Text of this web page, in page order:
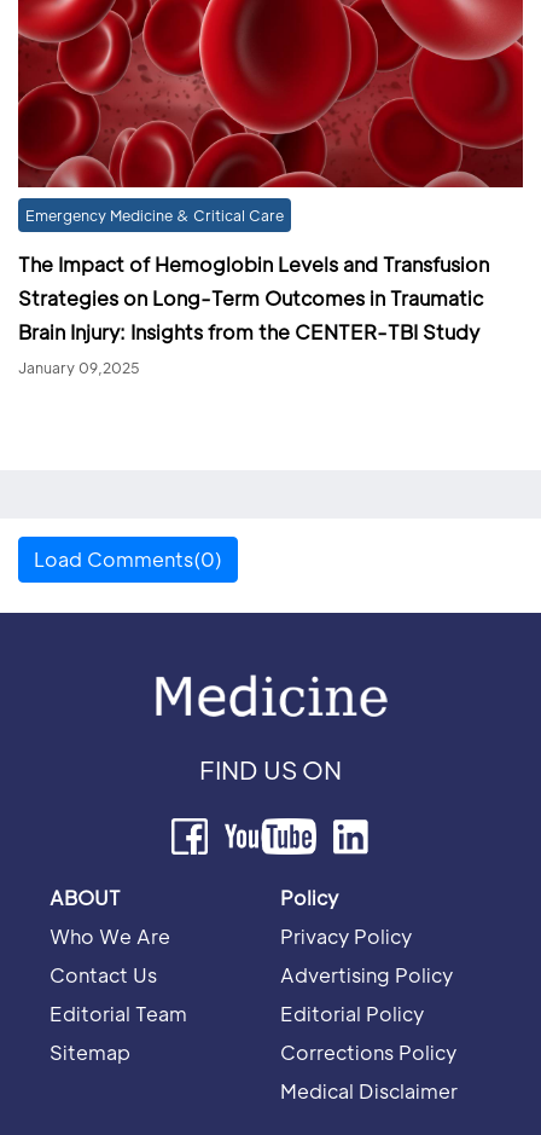
Emergency Medicine & Critical Care
The Impact of Hemoglobin Levels and Transfusion
Strategies on Long-Term Outcomes in Traumatic
Brain Injury: Insights from the CENTER-TBI Study
January 09,2025
Load Comments(0)
FIND US ON
ABOUT
Who We Are
Contact Us
Editorial Team
Sitemap
Policy
Privacy Policy
Advertising Policy
Editorial Policy
Corrections Policy
Medical Disclaimer